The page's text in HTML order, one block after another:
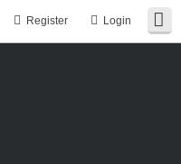
Login
Register